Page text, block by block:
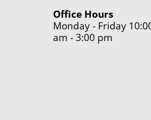
Office Hours
Monday - Friday
am - 3:00 pm